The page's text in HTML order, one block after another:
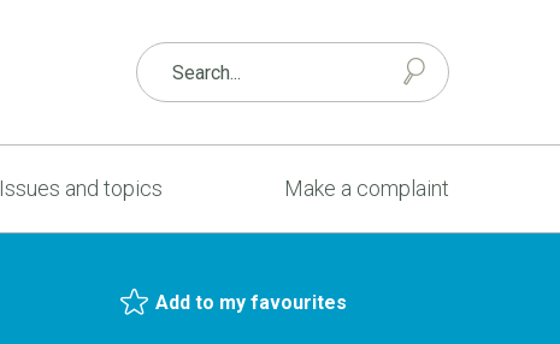
Issues and topics Make a complaint
Add to my favourites